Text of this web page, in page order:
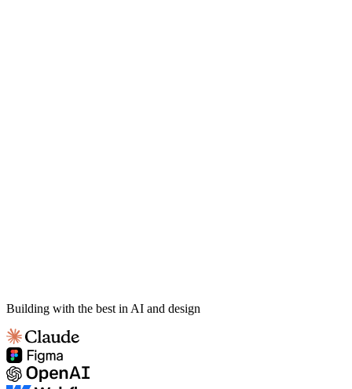
Building with the best in AI and design